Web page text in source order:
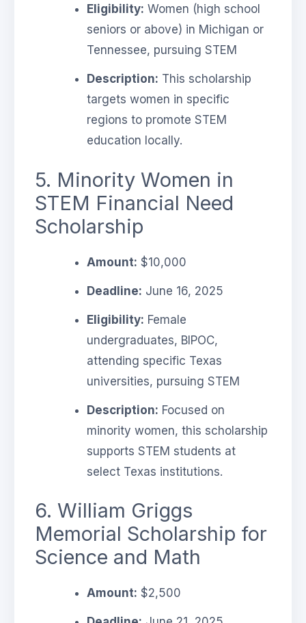
Eligibility: Women (high school
seniors or above) in Michigan or
Tennessee, pursuing STEM
Description: This scholarship
targets women in specific
regions to promote STEM
education locally.
5. Minority Women in
STEM Financial Need
Scholarship
Amount: $10,000
Deadline: June 16, 2025
Eligibility: Female
undergraduates, BIPOC,
attending specific Texas
universities, pursuing STEM
Description: Focused on
minority women, this scholarship
supports STEM students at
select Texas institutions.
6. William Griggs
Memorial Scholarship for
Science and Math
Amount: $2,500